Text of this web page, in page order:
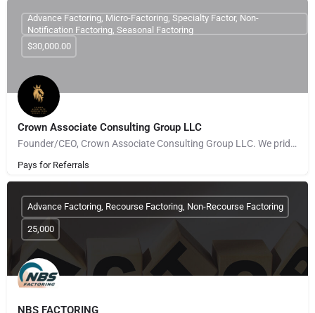
Crown Associate Consulting Group LLC
Founder/CEO, Crown Associate Consulting Group LLC. We pride ourselves on being a vehicle to provide access…
Pays for Referrals
Advance Factoring, Micro-Factoring, Specialty Factor, Non-
Notification Factoring, Seasonal Factoring
$30,000.00
NBS FACTORING
Advance Factoring, Recourse Factoring, Non-Recourse Factoring
25,000